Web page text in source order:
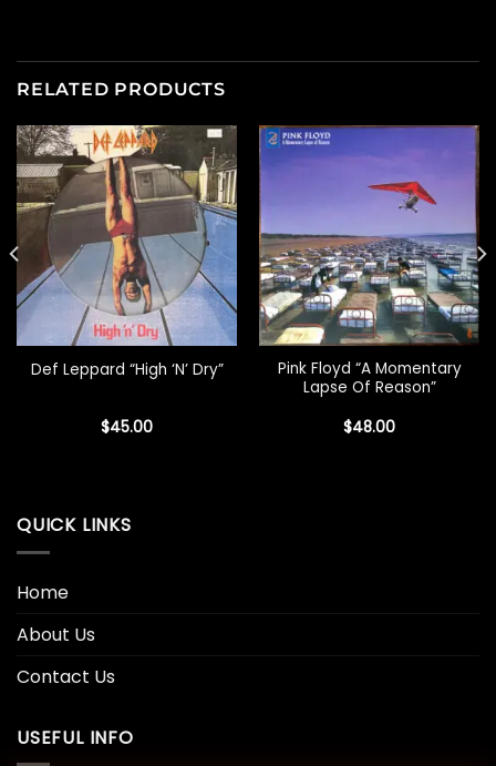
RELATED PRODUCTS
Def Leppard “High ‘N’ Dry”
$45.00
Pink Floyd “A Momentary
Lapse Of Reason”
$48.00
QUICK LINKS
Home
About Us
Contact Us
USEFUL INFO